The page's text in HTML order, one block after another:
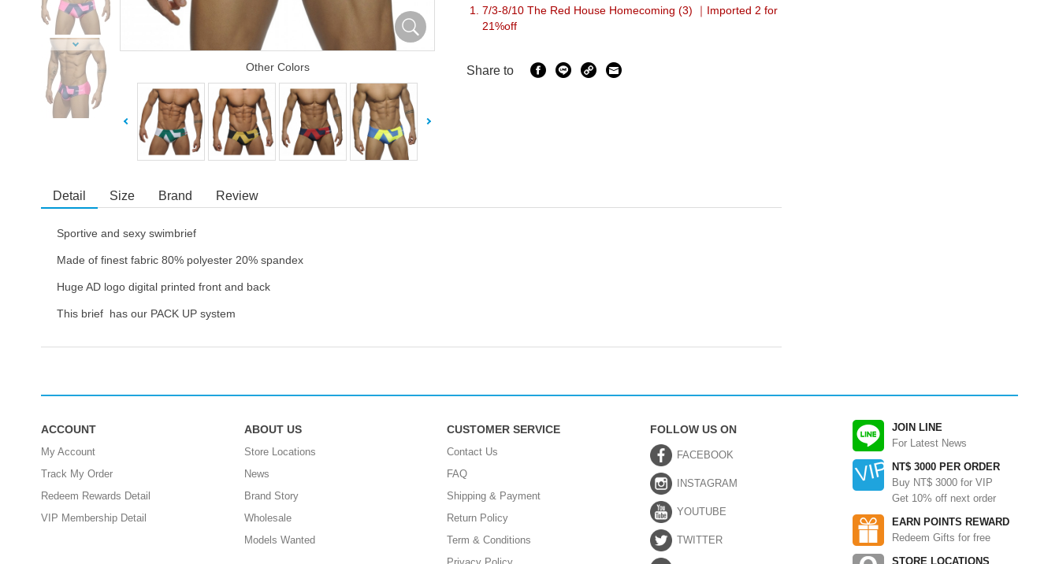
Other Colors
7/3-8/10 The Red House Homecoming (3) ｜Imported 2 for
21%off
Share to
Detail Size Brand Review
Sportive and sexy swimbrief
Made of finest fabric 80% polyester 20% spandex
Huge AD logo digital printed front and back
This brief has our PACK UP system
JOIN LINE
For Latest News
NT$ 3000 PER ORDER
Buy NT$ 3000 for VIP
Get 10% off next order
EARN POINTS REWARD
Redeem Gifts for free
STORE LOCATIONS
ACCOUNT
My Account
Track My Order
Redeem Rewards Detail
VIP Membership Detail
ABOUT US
Store Locations
News
Brand Story
Wholesale
Models Wanted
CUSTOMER SERVICE
Contact Us
FAQ
Shipping & Payment
Return Policy
Term & Conditions
FOLLOW US ON
FACEBOOK
INSTAGRAM
YOUTUBE
TWITTER